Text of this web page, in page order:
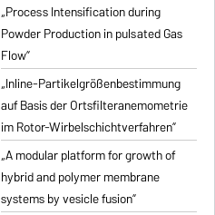
„Process Intensification during
Powder Production in pulsated Gas
Flow”
„Inline-Partikelgrößenbestimmung
auf Basis der Ortsfilteranemometrie
im Rotor-Wirbelschichtverfahren”
„A modular platform for growth of
hybrid and polymer membrane
systems by vesicle fusion”